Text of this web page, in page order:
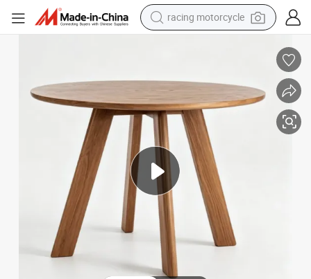
racing motorcycle
crawler excavator
running shoe
living room sofa
basketball shoe
shoulder bag
electric motorcycle